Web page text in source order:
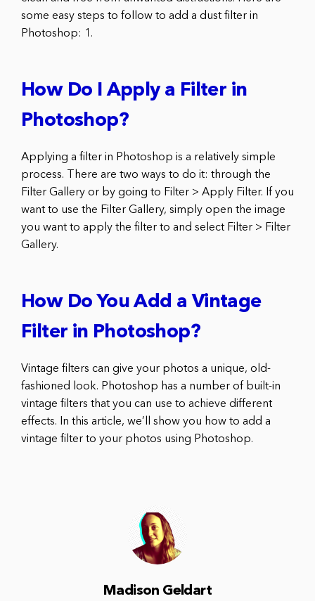
some easy steps to follow to add a dust filter in
Photoshop: 1.
How Do I Apply a Filter in
Photoshop?
Applying a filter in Photoshop is a relatively simple
process. There are two ways to do it: through the
Filter Gallery or by going to Filter > Apply Filter. If you
want to use the Filter Gallery, simply open the image
you want to apply the filter to and select Filter > Filter
Gallery.
How Do You Add a Vintage
Filter in Photoshop?
Vintage filters can give your photos a unique, old-
fashioned look. Photoshop has a number of built-in
vintage filters that you can use to achieve different
effects. In this article, we’ll show you how to add a
vintage filter to your photos using Photoshop.
Madison Geldart